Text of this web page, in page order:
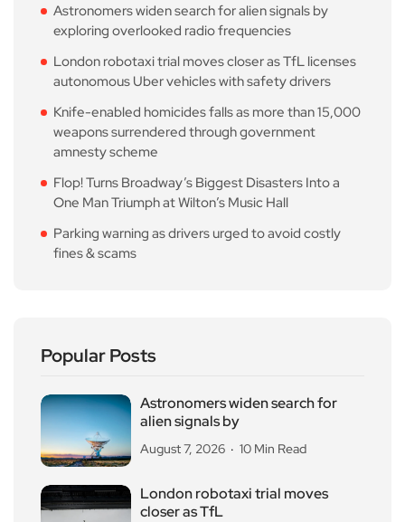
Astronomers widen search for alien signals by
exploring overlooked radio frequencies
London robotaxi trial moves closer as TfL licenses
autonomous Uber vehicles with safety drivers
Knife-enabled homicides falls as more than 15,000
weapons surrendered through government
amnesty scheme
Flop! Turns Broadway’s Biggest Disasters Into a
One Man Triumph at Wilton’s Music Hall
Parking warning as drivers urged to avoid costly
fines & scams
Popular Posts
Astronomers widen search for
alien signals by
August 7, 2026 10 Min Read
London robotaxi trial moves
closer as TfL